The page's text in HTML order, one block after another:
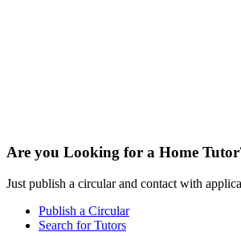
Are you Looking for a Home
Just publish a circular and contact with
Publish a Circular
Search for Tutors